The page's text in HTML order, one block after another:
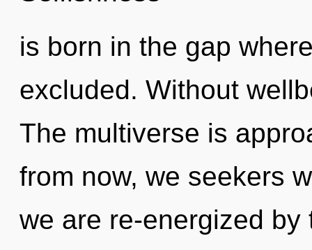
is born in the gap
excluded. Without
The multiverse is
from now, we seekers
we are re-energized